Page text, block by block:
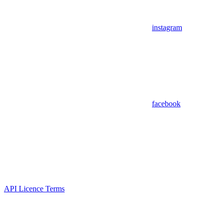
instagram
facebook
API Licence Terms